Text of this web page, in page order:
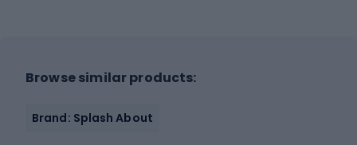
Browse similar products:
Brand: Splash About